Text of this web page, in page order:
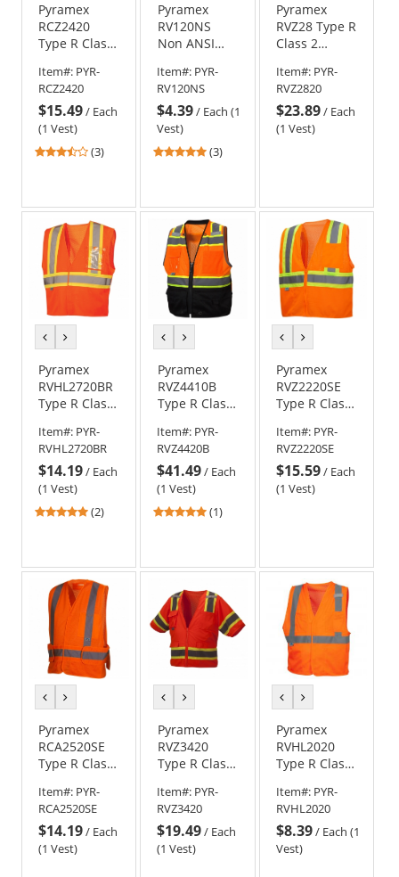
Pyramex
RCZ2420
Type R Class
Two-Tone
Surveyor
Safety Vest -
Orange
Item#: PYR-
RCZ2420
$15.49/ Each
(1 Vest)
3.33
5
stars
(3)
Pyramex
RV120NS
Non ANSI
Orange
Item#: PYR-
RV120NS
$4.39/ Each (1
Vest)
5
5
stars
(3)
Pyramex
RVZ28 Type R
Class 2
Surveyor
Zipper Safety
Vest -
Orange
Item#: PYR-
RVZ2820
$23.89/ Each
(1 Vest)
previous
colorcolor
Pyramex
RVHL2720BR
Type R Class
Breakaway
Safety Vest -
Orange
Item#: PYR-
RVHL2720BR
$14.19/ Each
(1 Vest)
5
5
stars
(2)
previous
colorcolor
Pyramex
RVZ4410B
Type R Class
Black Bottom
Safety Vest -
Orange
Item#: PYR-
RVZ4420B
$41.49/ Each
(1 Vest)
5
stars
(1)
previous
colorcolor
Pyramex
RVZ2220SE
Type R Class
Extinguishing
Two Tone
Mesh Safety
Vest -
Item#: PYR-
RVZ2220SE
$15.59/ Each
(1 Vest)
previous
colorcolor
Pyramex
RCA2520SE
Type R Class
Self
Extinguishing
Safety Vest -
Orange
Item#: PYR-
RCA2520SE
$14.19/ Each
(1 Vest)
previous
colorcolor
Pyramex
RVZ3420
Type R Class
Surveyor
Safety Vest -
Orange
Item#: PYR-
RVZ3420
$19.49/ Each
(1 Vest)
previous
colorcolor
Pyramex
RVHL2020
Type R Class
Safety Vest -
Orange
Item#: PYR-
RVHL2020
$8.39/ Each (1
Vest)